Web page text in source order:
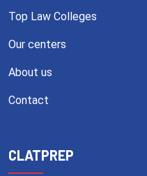
Top Law Colleges
Our centers
About us
Contact
CLATPREP